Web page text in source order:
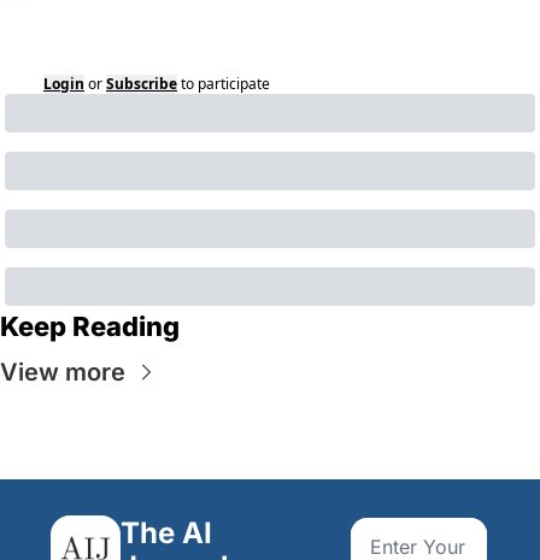
Login orSubscribeto participate
Keep Reading
View more
The AI